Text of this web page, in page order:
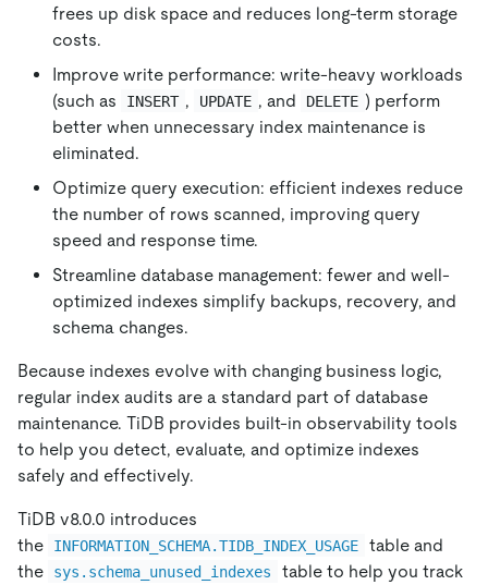
frees up disk space and reduces long-term storage
costs.
Improve write performance: write-heavy workloads
(such as
INSERT , UPDATE , and DELETE ) perform
better when unnecessary index maintenance is
eliminated.
Optimize query execution: efficient indexes reduce
the number of rows scanned, improving query
speed and response time.
Streamline database management: fewer and well-
optimized indexes simplify backups, recovery, and
schema changes.
Because indexes evolve with changing business logic,
regular index audits are a standard part of database
maintenance. TiDB provides built-in observability tools
to help you detect, evaluate, and optimize indexes
safely and effectively.
TiDB v8.0.0 introduces
the
INFORMATION_SCHEMA.TIDB_INDEX_USAGE
table and
the
sys.schema_unused_indexes
table to help you track